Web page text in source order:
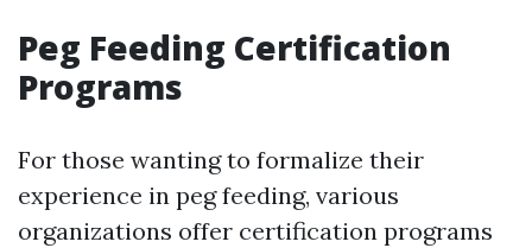
Peg Feeding Certification
Programs
For those wanting to formalize their
experience in peg feeding, various
organizations offer certification programs